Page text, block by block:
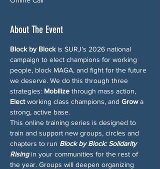
About The Event
Block by Block is SURJ’s 2026 national
campaign to elect champions for working
people, block MAGA, and fight for the future
we deserve. We do this through three
strategies: Mobilize through mass action,
Elect working class champions, and Grow a
strong, active base.
This online training series is designed to
train and support new groups, circles and
chapters to run Block by Block: Solidarity
Rising in your communities for the rest of
the year. Groups will deepen organizing